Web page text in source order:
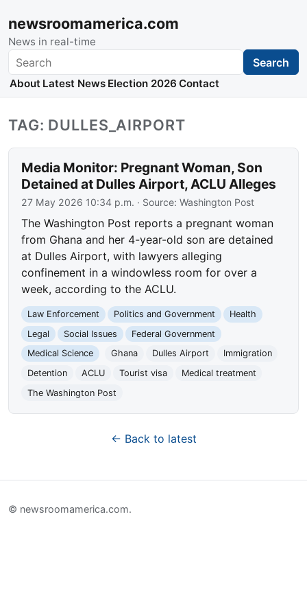
newsroomamerica.com
News in real-time
Search Search
About Latest News Election 2026 Contact
TAG: DULLES_AIRPORT
Media Monitor: Pregnant Woman, Son
Detained at Dulles Airport, ACLU Alleges
27 May 2026 10:34 p.m. · Source:Washington Post
The Washington Post reports a pregnant woman
from Ghana and her 4-year-old son are detained
at Dulles Airport, with lawyers alleging
confinement in a windowless room for over a
week, according to the ACLU.
Law Enforcement Politics and Government
Health
Legal
Social Issues
Federal Government
Medical Science
Ghana Dulles Airport
Immigration
Detention
ACLU Tourist visa
Medical treatment
The Washington Post
← Back to latest
© newsroomamerica.com.